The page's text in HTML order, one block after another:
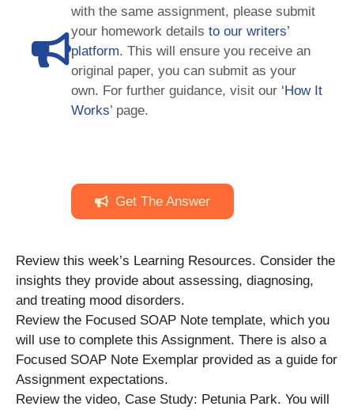
with the same assignment, please submit
your homework details to our writers’
platform. This will ensure you receive an
original paper, you can submit as your
own. For further guidance, visit our ‘How It
Works’ page.
Get The Answer
Review this week’s Learning Resources. Consider the
insights they provide about assessing, diagnosing,
and treating mood disorders.
Review the Focused SOAP Note template, which you
will use to complete this Assignment. There is also a
Focused SOAP Note Exemplar provided as a guide for
Assignment expectations.
Review the video, Case Study: Petunia Park. You will